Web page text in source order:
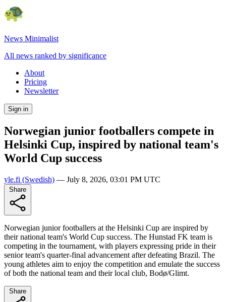
News Minimalist
All news ranked by significance
About
Pricing
Newsletter
Sign in
Norwegian junior footballers compete in
Helsinki Cup, inspired by national team's
World Cup success
yle.fi (Swedish) — July 8, 2026, 03:01 PM UTC
Norwegian junior footballers at the Helsinki Cup are inspired by
their national team's World Cup success. The Hunstad FK team is
competing in the tournament, with players expressing pride in their
senior team's quarter-final advancement after defeating Brazil. The
young athletes aim to enjoy the competition and emulate the success
of both the national team and their local club, Bodø/Glimt.